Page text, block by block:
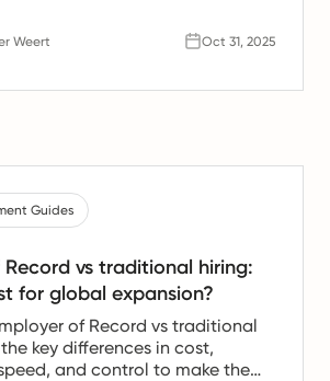
Weert Oct 31, 2025
Guides
Record vs traditional hiring:
for global expansion?
of Record vs traditional
key differences in cost,
and control to make the